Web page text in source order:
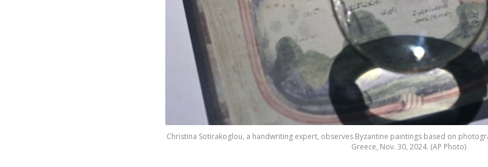
Christina Sotirakoglou, a handwriting expert, observes Byzantine paintings based on
Greece, Nov. 30, 2024. (AP Photo)